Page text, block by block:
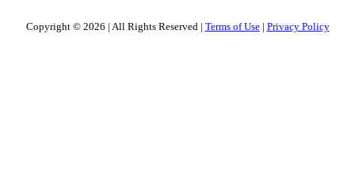
Copyright © 2026 | All Rights Reserved| Terms of Use | Privacy Policy